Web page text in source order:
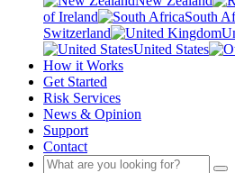
of Ireland
South
Switzerland
United States
How it Works
Get Started
Risk Services
News & Opinion
Support
Contact